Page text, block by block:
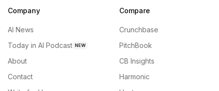
Company
AI News
Today in AI Podcast NEW
About
Contact
Compare
Crunchbase
PitchBook
CB Insights
Harmonic